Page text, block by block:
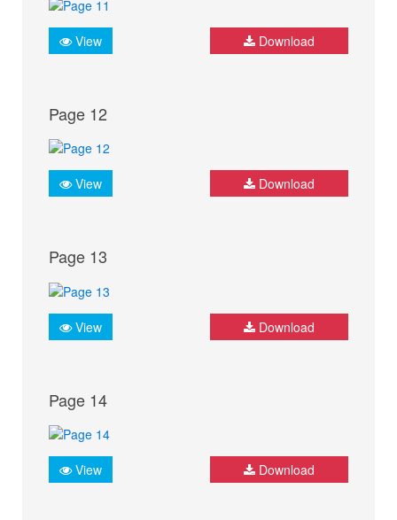
View Download
Page 12
View Download
Page 13
View Download
Page 14
View Download